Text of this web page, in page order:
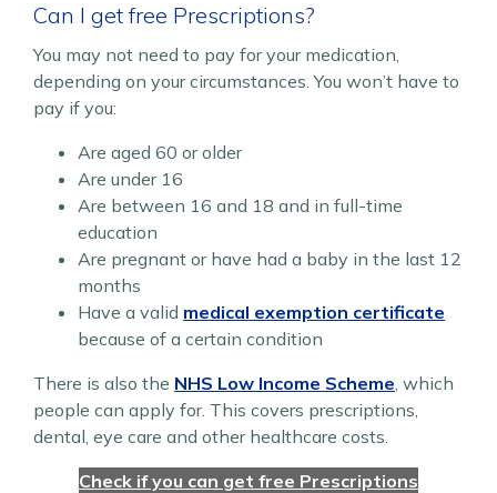
Can I get free Prescriptions?
You may not need to pay for your medication,
depending on your circumstances. You won’t have to
pay if you:
Are aged 60 or older
Are under 16
Are between 16 and 18 and in full-time
education
Are pregnant or have had a baby in the last 12
months
Have a valid medical exemption certificate
because of a certain condition
There is also the NHS Low Income Scheme, which
people can apply for. This covers prescriptions,
dental, eye care and other healthcare costs.
Check if you can get free Prescriptions